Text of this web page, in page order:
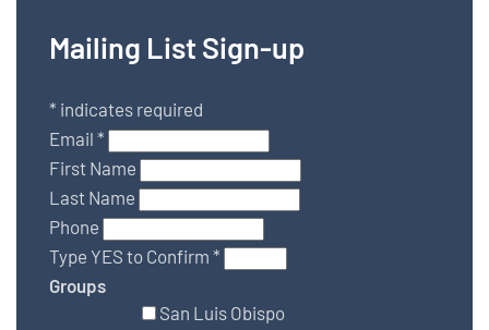
Mailing List Sign-up
* indicates required
Email *
First Name
Last Name
Phone
Type YES to Confirm *
Groups
San Luis Obispo